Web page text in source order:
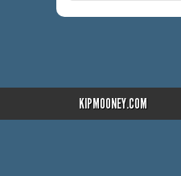
KIPMOONEY.COM